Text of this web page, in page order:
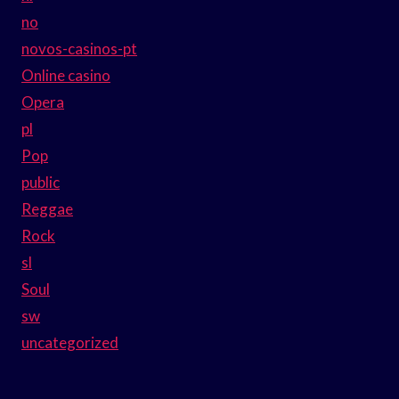
no
novos-casinos-pt
Online casino
Opera
pl
Pop
public
Reggae
Rock
sl
Soul
sw
uncategorized